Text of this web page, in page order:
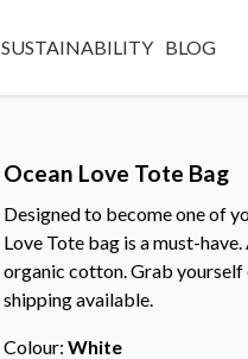
SUSTAINABILITY BLOG
Ocean Love Tote Bag
Designed to become one of
Love Tote bag is a must-
organic cotton. Grab
shipping available.
Colour: White